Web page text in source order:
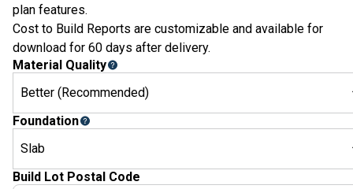
plan features.
Cost to Build Reports are customizable and available for
download for 60 days after delivery.
Material Quality
Better (Recommended)
Foundation
Slab
Build Lot Postal Code